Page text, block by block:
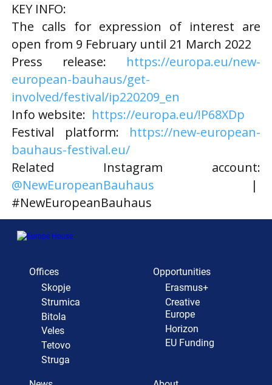
KEY INFO:
The calls for expression of interest are
open from 9 February until 21 March 2022
Press release: https://europa.eu/new-
european-bauhaus/get-
involved/festival/ip220209_en
Info website: https://europa.eu/!P68XDp
Festival platform: https://new-european-
bauhaus-festival.eu/
Related Instagram account:
@NewEuropeanBauhaus
|
#NewEuropeanBauhaus
Offices
Skopje
Strumica
Bitola
Veles
Tetovo
Struga
Opportunities
Erasmus+
Creative
Europe
Horizon
EU Funding